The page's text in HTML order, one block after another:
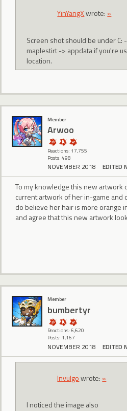
YinYangXwrote: »
Screen shot should be under C:
maplestirt -> appdata if you're
location.
Member
Arwoo
Reactions: 17,755
Posts: 498
NOVEMBER 2018 EDITED
To my knowledge this new artwork
current artwork of her in-game and
do believe her hair is more orange
and agree that this new artwork
Member
bumbertyr
Reactions: 6,620
Posts: 1,167
NOVEMBER 2018 EDITED
Invulgowrote: »
I noticed the image also